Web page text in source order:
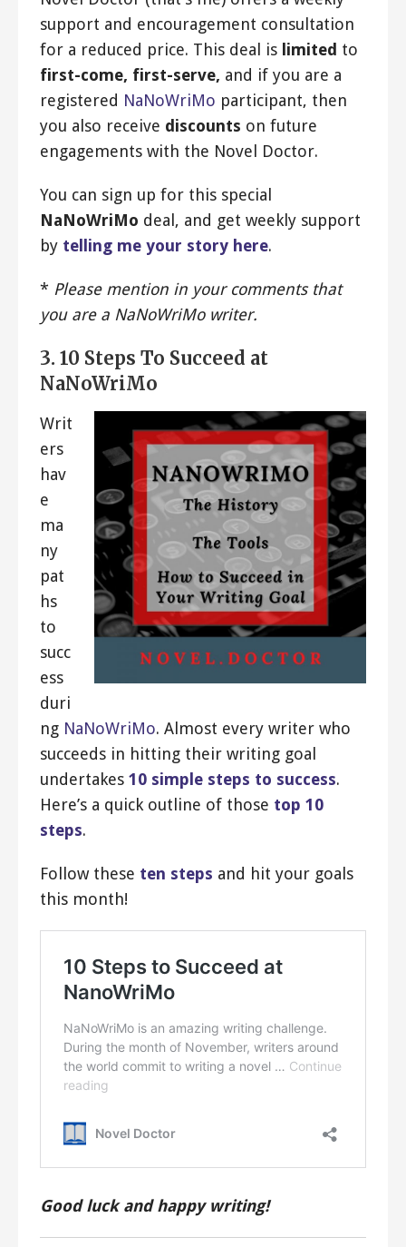
support and encouragement consultation
for a reduced price. This deal is limited to
first-come, first-serve, and if you are a
registered NaNoWriMo participant, then
you also receive discounts on future
engagements with the Novel Doctor.
You can sign up for this special
NaNoWriMo deal, and get weekly support
by telling me your story here.
* Please mention in your comments that
you are a NaNoWriMo writer.
3. 10 Steps To Succeed at
NaNoWriMo
Writ
ers
hav
e
ma
ny
pat
hs
to
succ
ess
duri
ng NaNoWriMo. Almost every writer who
succeeds in hitting their writing goal
undertakes 10 simple steps to success.
Here’s a quick outline of those top 10
steps.
Follow these ten steps and hit your goals
this month!
Good luck and happy writing!